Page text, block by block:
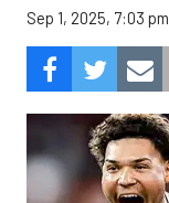
Sep 1, 2025, 7:03 pm